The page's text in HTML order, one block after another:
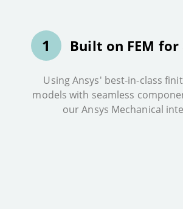
1 Built on FEM for
Using Ansys' best-in-class
models with seamless
our Ansys Mechanical